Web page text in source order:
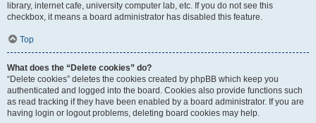
library, internet cafe, university computer lab, etc. If you do not see this
checkbox, it means a board administrator has disabled this feature.
Top
What does the “Delete cookies” do?
“Delete cookies” deletes the cookies created by phpBB which keep you
authenticated and logged into the board. Cookies also provide functions such
as read tracking if they have been enabled by a board administrator. If you are
having login or logout problems, deleting board cookies may help.